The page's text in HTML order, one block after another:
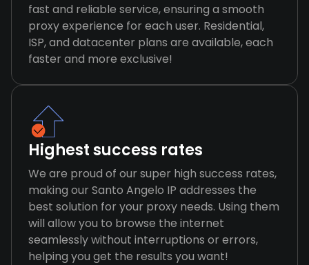
fast and reliable service, ensuring a smooth
proxy experience for each user. Residential,
ISP, and datacenter plans are available, each
faster and more exclusive!
Highest success rates
We are proud of our super high success rates,
making our Santo Angelo IP addresses the
best solution for your proxy needs. Using them
will allow you to browse the internet
seamlessly without interruptions or errors,
helping you get the results you want!